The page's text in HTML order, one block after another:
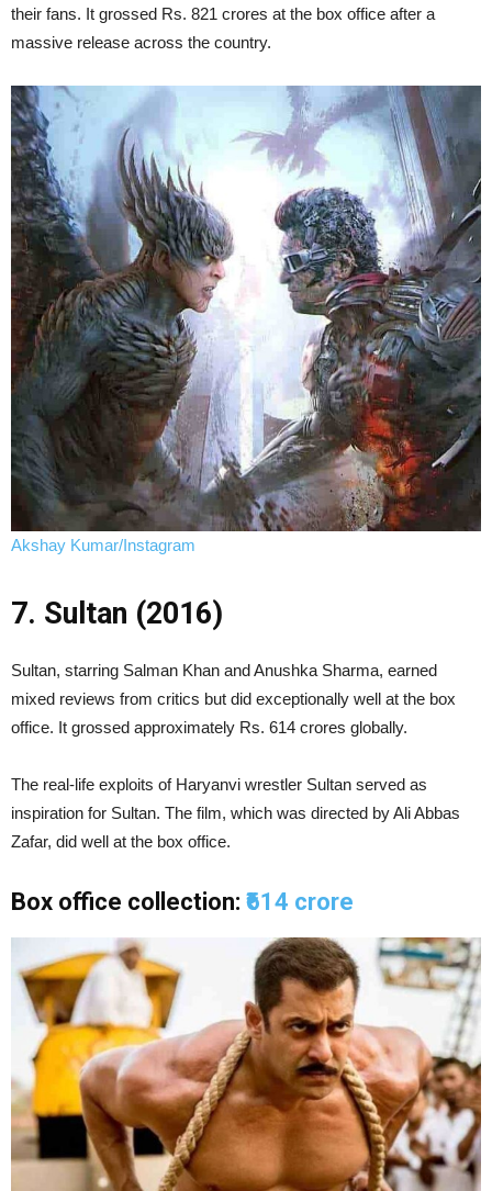
their fans. It grossed Rs. 821 crores at the box office after a
massive release across the country.
Akshay Kumar/Instagram
7. Sultan (2016)
Sultan, starring Salman Khan and Anushka Sharma, earned
mixed reviews from critics but did exceptionally well at the box
office. It grossed approximately Rs. 614 crores globally.
The real-life exploits of Haryanvi wrestler Sultan served as
inspiration for Sultan. The film, which was directed by Ali Abbas
Zafar, did well at the box office.
Box office collection: ₹614 crore